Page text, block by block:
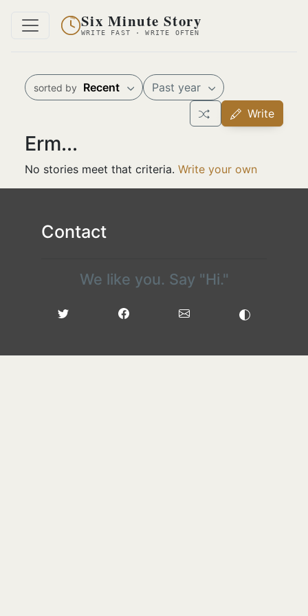
Six Minute Story
WRITE FAST · WRITE OFTEN
sorted by Recent
Past year
Write
Erm...
No stories meet that criteria. Write your own
Contact
We like you. Say "Hi."